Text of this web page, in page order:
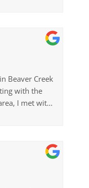
to everyone at
me design
to reality
Beaver Creek
I met with
Jenni
Board
that happen.
I got the